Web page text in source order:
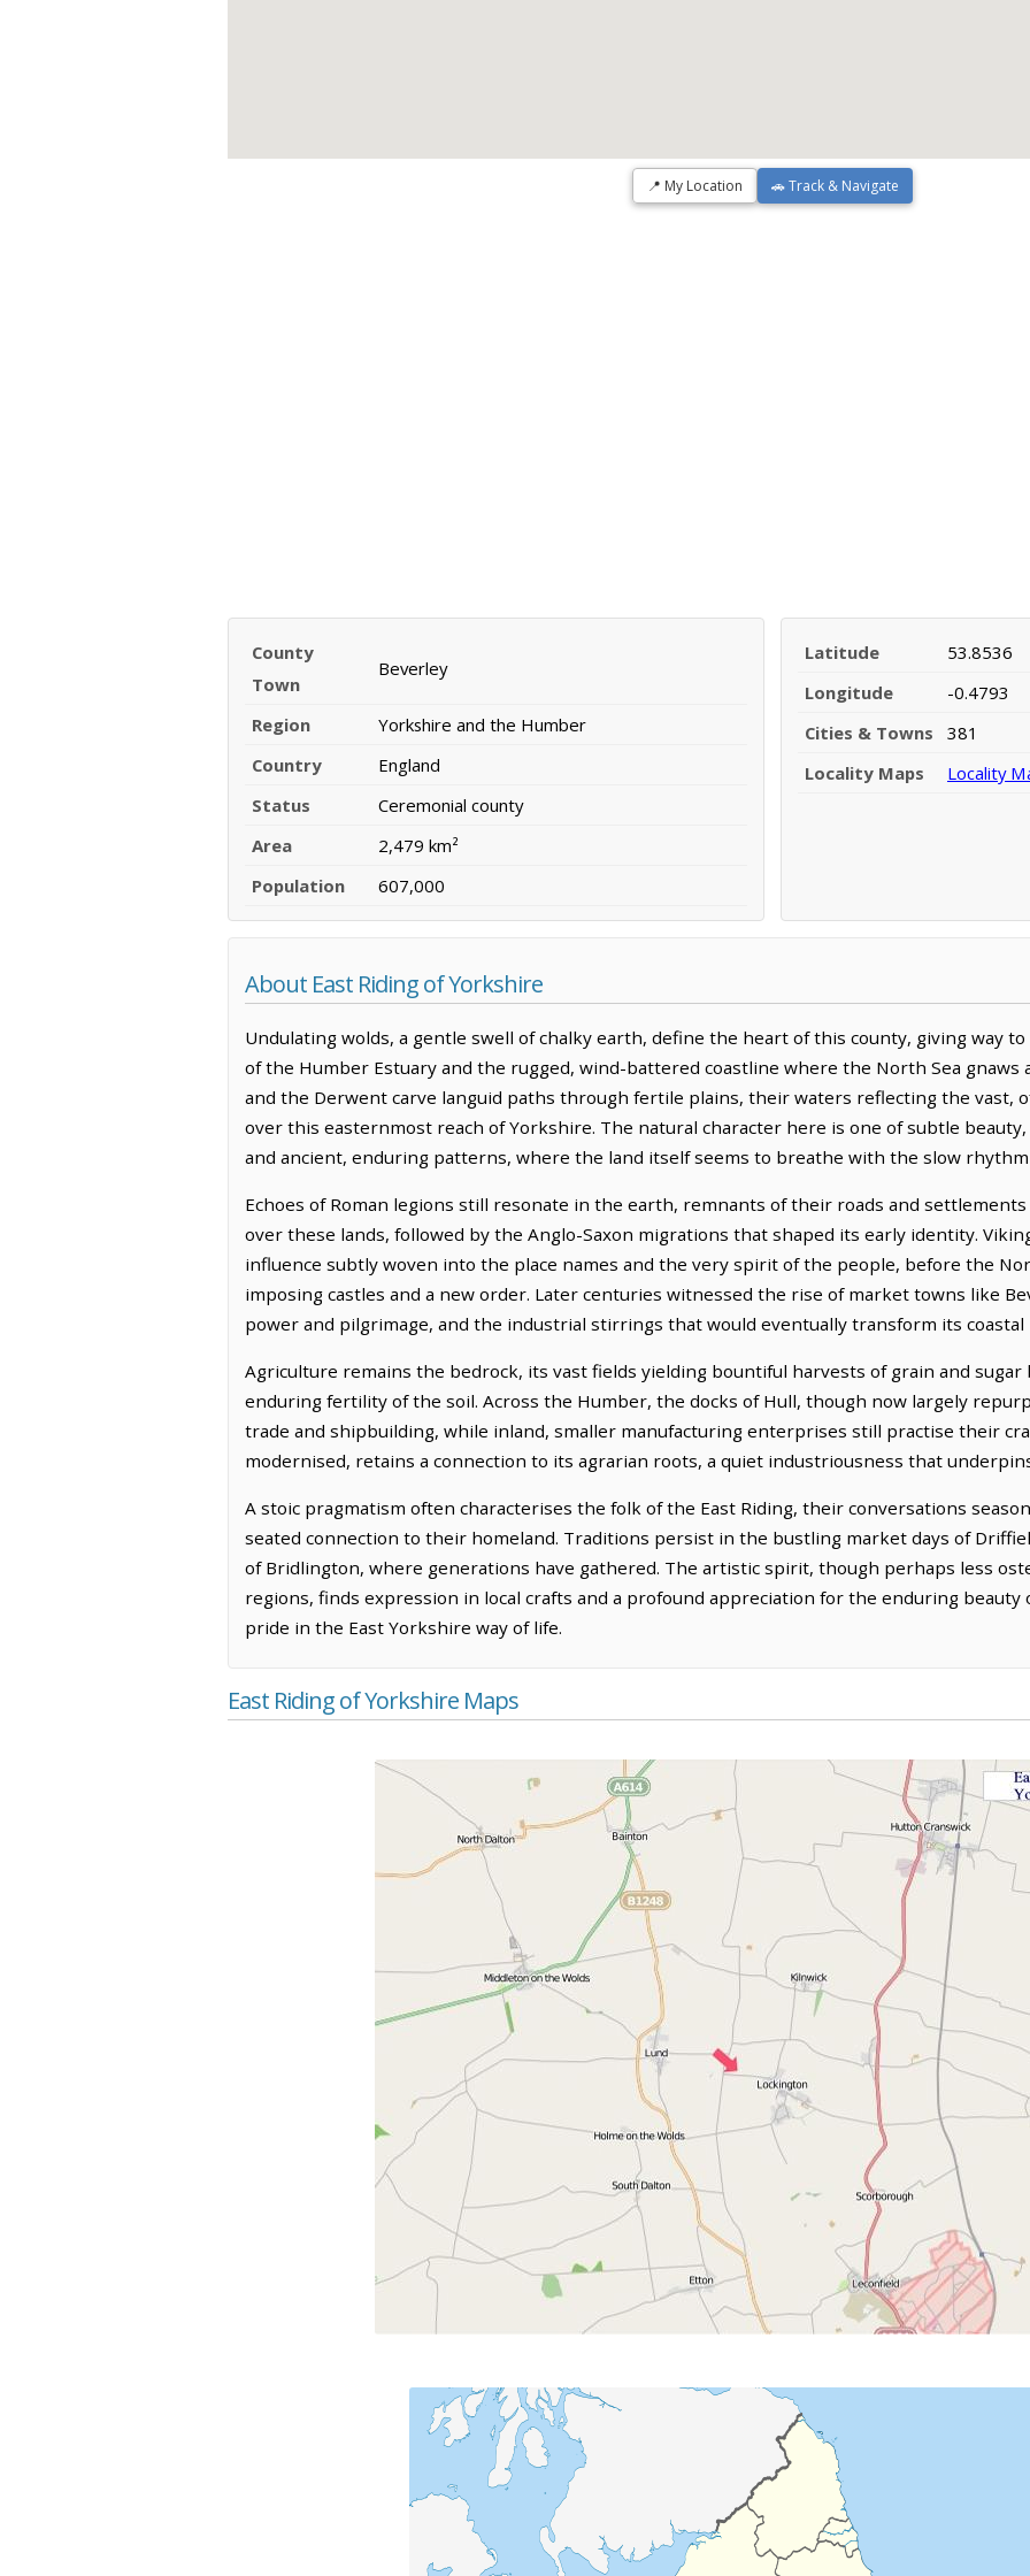
📍 My Location 🚗 Track & Navigate
County
Town
Beverley
Region
Yorkshire and the Humber
Country
England
Status
Ceremonial county
Area
2,479 km²
Population
607,000
Latitude
53.8536
Longitude
-0.4793
Cities & Towns
381
Locality Maps
Locality
About East Riding of Yorkshire
Undulating wolds, a gentle swell of chalky earth, define the heart of this county, giving way
of the Humber Estuary and the rugged, wind-battered coastline where the North Sea gnaws
and the Derwent carve languid paths through fertile plains, their waters reflecting the vast,
over this easternmost reach of Yorkshire. The natural character here is one of subtle
and ancient, enduring patterns, where the land itself seems to breathe with the slow
Echoes of Roman legions still resonate in the earth, remnants of their roads and
over these lands, followed by the Anglo-Saxon migrations that shaped its early identity.
influence subtly woven into the place names and the very spirit of the people, before the
imposing castles and a new order. Later centuries witnessed the rise of market towns like
power and pilgrimage, and the industrial stirrings that would eventually transform its coastal
Agriculture remains the bedrock, its vast fields yielding bountiful harvests of grain and
enduring fertility of the soil. Across the Humber, the docks of Hull, though now largely
trade and shipbuilding, while inland, smaller manufacturing enterprises still practise their
modernised, retains a connection to its agrarian roots, a quiet industriousness that
A stoic pragmatism often characterises the folk of the East Riding, their conversations
seated connection to their homeland. Traditions persist in the bustling market days of
of Bridlington, where generations have gathered. The artistic spirit, though perhaps less
regions, finds expression in local crafts and a profound appreciation for the enduring
pride in the East Yorkshire way of life.
East Riding of Yorkshire Maps